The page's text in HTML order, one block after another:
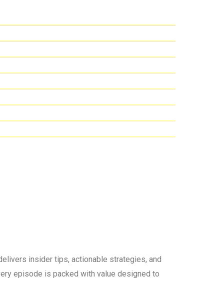
insider tips, actionable strategies, and
episode is packed with value designed to